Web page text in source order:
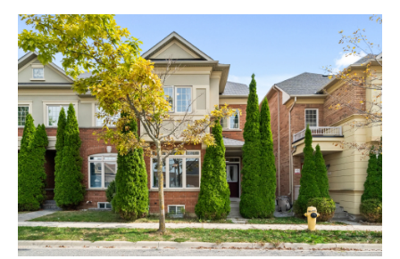
y
S
e
a
r
c
o
t
e
c
t
e
d
]